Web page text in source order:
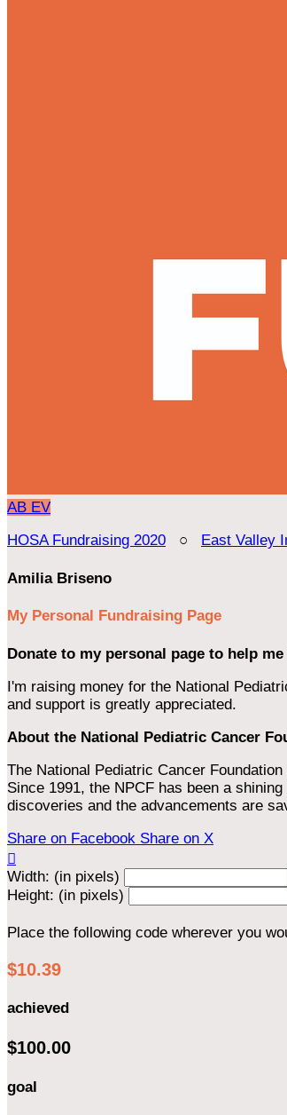
AB EV
HOSA Fundraising 2020 ○ East Valley
Amilia Briseno
My Personal Fundraising Page
Donate to my personal page to help
I'm raising money for the National
and support is greatly appreciated.
About the National Pediatric Cancer
The National Pediatric Cancer
Since 1991, the NPCF has been a
discoveries and the advancements are
Share on Facebook Share on X

Width: (in pixels)
Height: (in pixels)
Place the following code wherever you
$10.39
achieved
$100.00
goal